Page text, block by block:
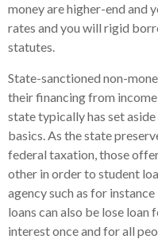
money are higher-end and
rates and you will rigid
statutes.
State-sanctioned non-
their financing from
state typically has set
basics. As the state
federal taxation, those
other in order to student
agency such as for
loans can also be lose loan
interest once and for all